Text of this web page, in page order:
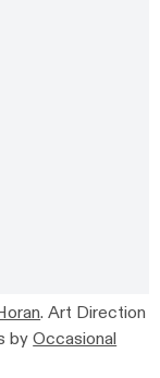
. Art Direction
byOccasional